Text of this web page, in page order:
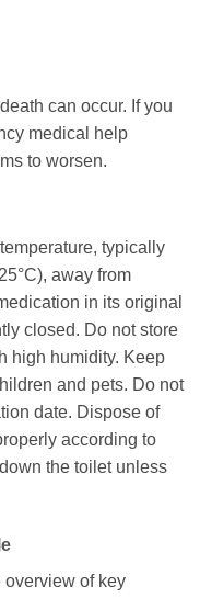
can occur. If you
medical help
to worsen.
typically
away from
in its original
closed. Do not store
high humidity. Keep
and pets. Do not
date. Dispose of
according to
the toilet unless
of key